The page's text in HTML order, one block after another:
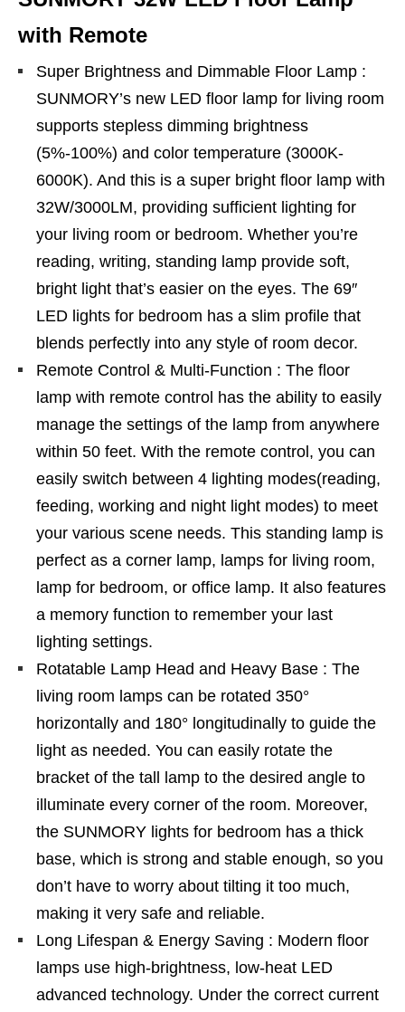
with Remote
Super Brightness and Dimmable Floor Lamp :
SUNMORY’s new LED floor lamp for living room
supports stepless dimming brightness
(5%-100%) and color temperature (3000K-
6000K). And this is a super bright floor lamp with
32W/3000LM, providing sufficient lighting for
your living room or bedroom. Whether you’re
reading, writing, standing lamp provide soft,
bright light that’s easier on the eyes. The 69″
LED lights for bedroom has a slim profile that
blends perfectly into any style of room decor.
Remote Control & Multi-Function : The floor
lamp with remote control has the ability to easily
manage the settings of the lamp from anywhere
within 50 feet. With the remote control, you can
easily switch between 4 lighting modes(reading,
feeding, working and night light modes) to meet
your various scene needs. This standing lamp is
perfect as a corner lamp, lamps for living room,
lamp for bedroom, or office lamp. It also features
a memory function to remember your last
lighting settings.
Rotatable Lamp Head and Heavy Base : The
living room lamps can be rotated 350°
horizontally and 180° longitudinally to guide the
light as needed. You can easily rotate the
bracket of the tall lamp to the desired angle to
illuminate every corner of the room. Moreover,
the SUNMORY lights for bedroom has a thick
base, which is strong and stable enough, so you
don’t have to worry about tilting it too much,
making it very safe and reliable.
Long Lifespan & Energy Saving : Modern floor
lamps use high-brightness, low-heat LED
advanced technology. Under the correct current